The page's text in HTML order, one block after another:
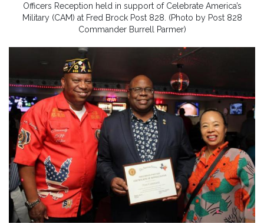
Officers Reception held in support of Celebrate America’s
Military (CAM) at Fred Brock Post 828. (Photo by Post 828
Commander Burrell Parmer)